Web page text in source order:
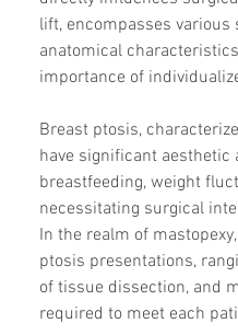
lift, encompasses
anatomical
importance of
Breast ptosis,
have significant
breastfeeding, weight
necessitating surgical
In the realm of
ptosis presentations,
of tissue dissection, and
required to meet each